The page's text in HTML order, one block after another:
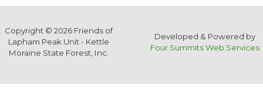
Copyright © 2026 Friends of
Lapham Peak Unit - Kettle
Moraine State Forest, Inc.
Developed & Powered by
Four Summits Web Services